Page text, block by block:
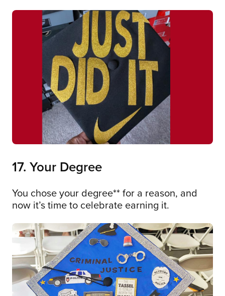
17. Your Degree
You chose your degree** for a reason, and
now it’s time to celebrate earning it.